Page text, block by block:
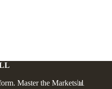
Master the Markets📊